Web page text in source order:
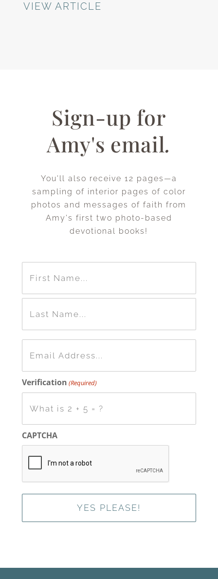
VIEW ARTICLE
Sign-up for
Amy's email.
You'll also receive 12 pages—a
sampling of interior pages of color
photos and messages of faith from
Amy's first two photo-based
devotional books!
(Required)
First
Last
(Required)
Verification (Required)
CAPTCHA